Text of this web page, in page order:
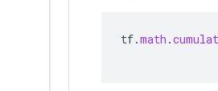
tf.math .